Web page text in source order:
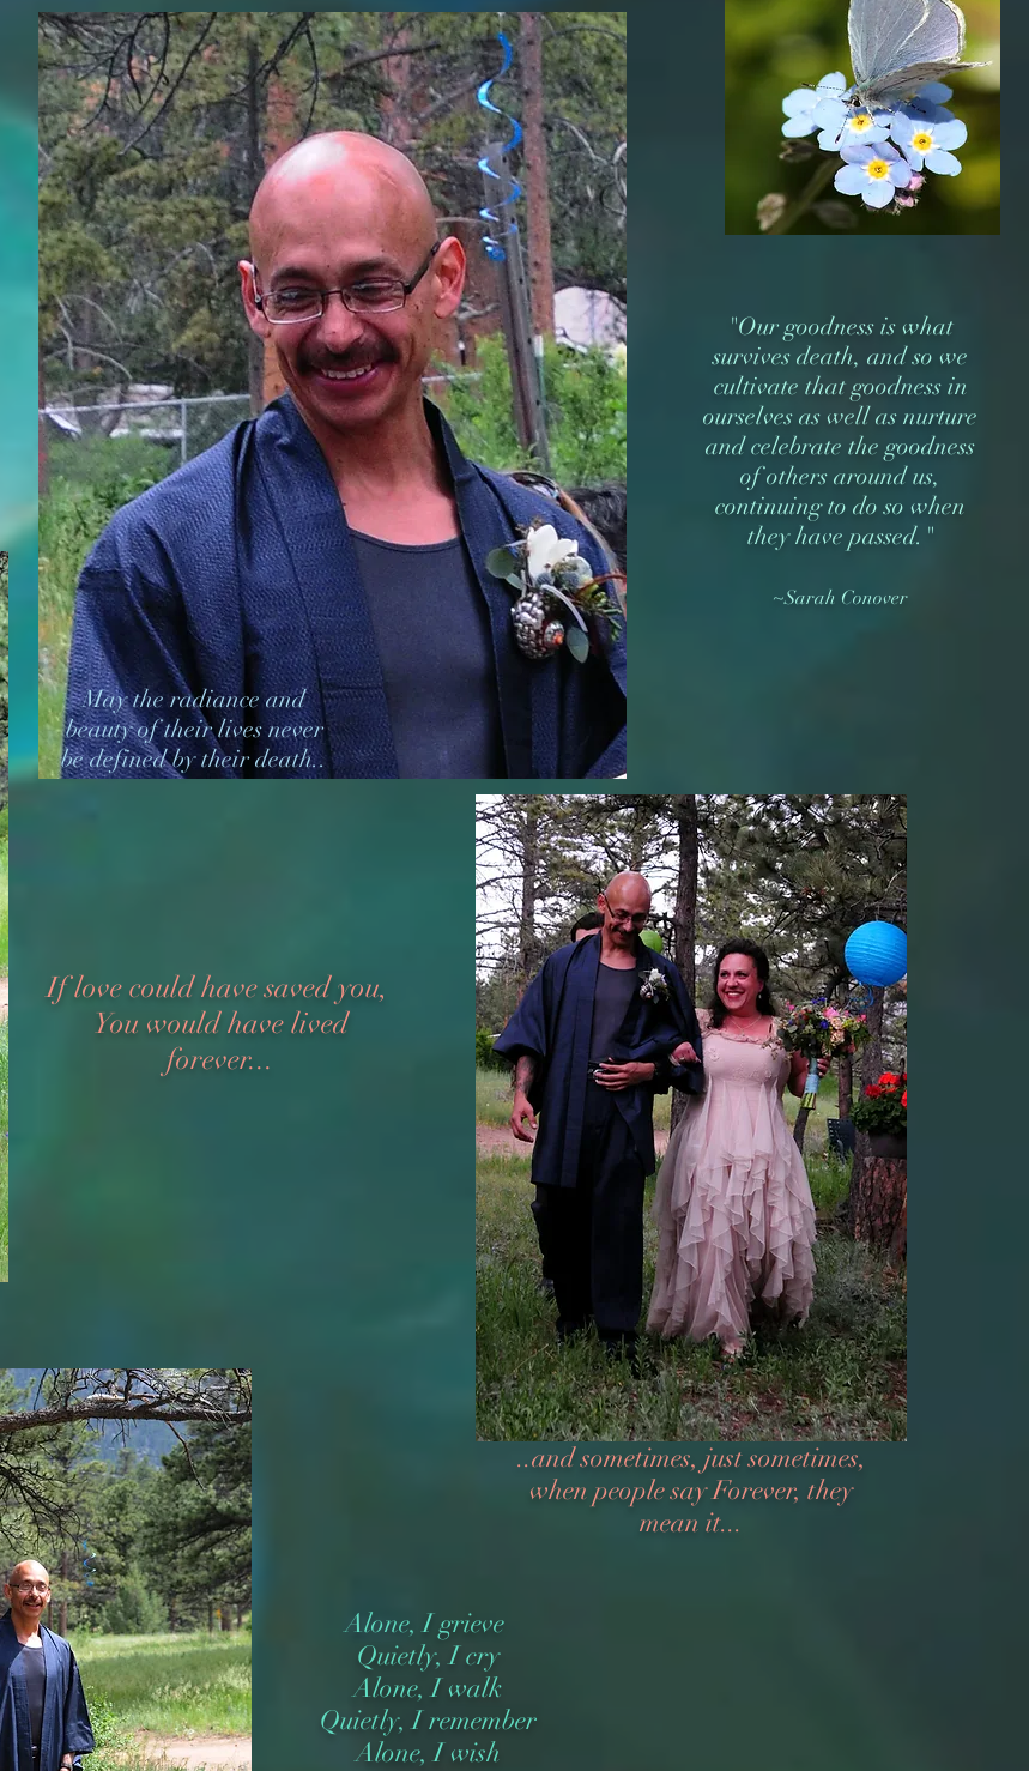
If love could have saved you,
You would have lived
forever...
Alone, I grieve
Quietly, I cry
Alone, I walk
Quietly, I remember
Alone, I wish
May the radiance and
beauty of their lives never
be defined by their death..
"Our goodness is what
survives death, and so we
cultivate that goodness in
ourselves as well as nurture
and celebrate the goodness
of others around us,
continuing to do so when
they have passed."
~Sarah Conover
..and sometimes, just sometimes,
when people say Forever, they
mean it...